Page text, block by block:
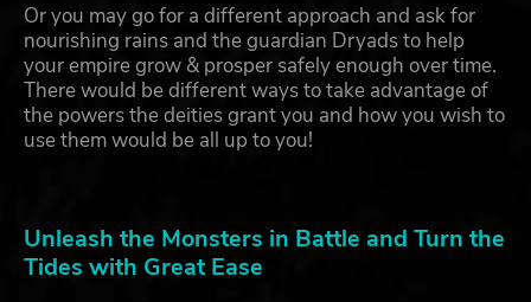
Or you may go for a different approach and ask for
nourishing rains and the guardian Dryads to help
your empire grow & prosper safely enough over time.
There would be different ways to take advantage of
the powers the deities grant you and how you wish to
use them would be all up to you!
Unleash the Monsters in Battle and Turn the
Tides with Great Ease